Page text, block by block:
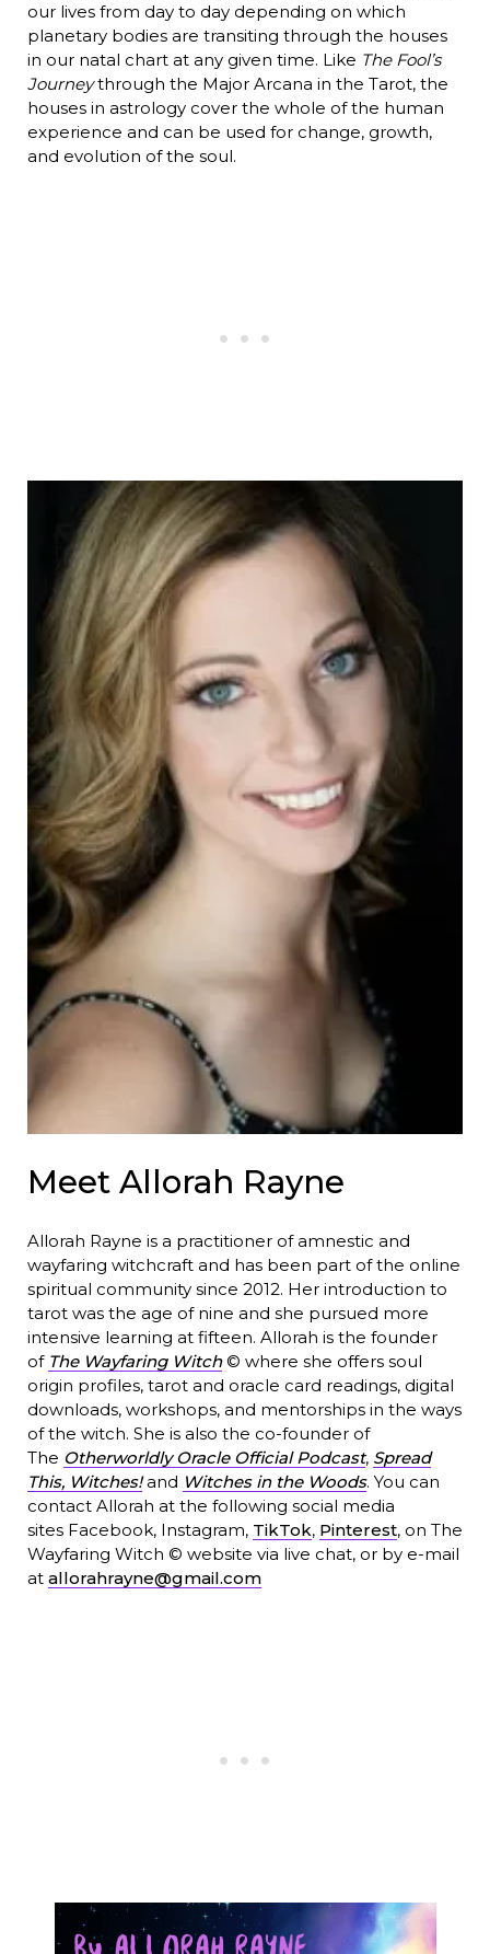
our lives from day to day depending on which
planetary bodies are transiting through the houses
in our natal chart at any given time. Like The Fool’s
Journeythrough the Major Arcana in the Tarot, the
houses in astrology cover the whole of the human
experience and can be used for change, growth,
and evolution of the soul.
Meet Allorah Rayne
Allorah Rayne is a practitioner of amnestic and
wayfaring witchcraft and has been part of the online
spiritual community since 2012. Her introduction to
tarot was the age of nine and she pursued more
intensive learning at fifteen. Allorah is the founder
of The Wayfaring Witch© where she offers soul
origin profiles, tarot and oracle card readings, digital
downloads, workshops, and mentorships in the ways
of the witch. She is also the co-founder of
The Otherworldly Oracle Official Podcast, Spread
This, Witches!and Witches in the Woods. You can
contact Allorah at the following social media
sites Facebook, Instagram, TikTok, Pinterest, on The
Wayfaring Witch © website via live chat, or by e-mail
at allorahrayne@gmail.com